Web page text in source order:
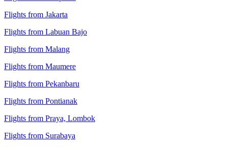
Flights from Jakarta
Flights from Labuan Bajo
Flights from Malang
Flights from Maumere
Flights from Pekanbaru
Flights from Pontianak
Flights from Praya, Lombok
Flights from Surabaya